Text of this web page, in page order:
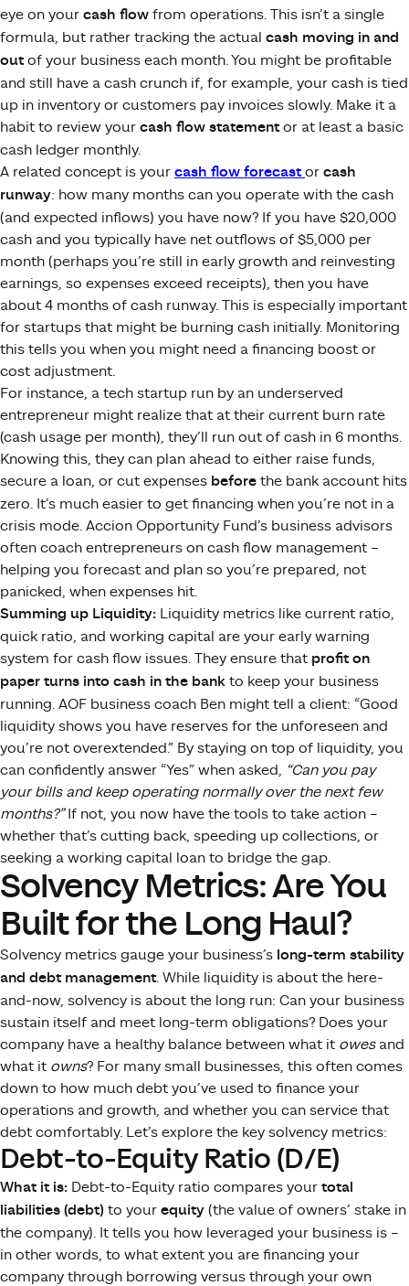
eye on your cash flow from operations. This isn’t a single
formula, but rather tracking the actual cash moving in and
outof your business each month. You might be profitable
and still have a cash crunch if, for example, your cash is tied
up in inventory or customers pay invoices slowly. Make it a
habit to review your cash flow statementor at least a basic
cash ledger monthly.
A related concept is your cash flow forecast or cash
runway: how many months can you operate with the cash
(and expected inflows) you have now? If you have $20,000
cash and you typically have net outflows of $5,000 per
month (perhaps you’re still in early growth and reinvesting
earnings, so expenses exceed receipts), then you have
about 4 months of cash runway. This is especially important
for startups that might be burning cash initially. Monitoring
this tells you when you might need a financing boost or
cost adjustment.
For instance, a tech startup run by an underserved
entrepreneur might realize that at their current burn rate
(cash usage per month), they’ll run out of cash in 6 months.
Knowing this, they can plan ahead to either raise funds,
secure a loan, or cut expenses before the bank account hits
zero. It’s much easier to get financing when you’re not in a
crisis mode. Accion Opportunity Fund’s business advisors
often coach entrepreneurs on cash flow management –
helping you forecast and plan so you’re prepared, not
panicked, when expenses hit.
Summing up Liquidity: Liquidity metrics like current ratio,
quick ratio, and working capital are your early warning
system for cash flow issues. They ensure that profit on
paper turns into cash in the bank to keep your business
running. AOF business coach Ben might tell a client: “Good
liquidity shows you have reserves for the unforeseen and
you’re not overextended​.” By staying on top of liquidity, you
can confidently answer “Yes” when asked, “Can you pay
your bills and keep operating normally over the next few
months?”If not, you now have the tools to take action –
whether that’s cutting back, speeding up collections, or
seeking a working capital loan to bridge the gap.
Solvency Metrics: Are You
Built for the Long Haul?
Solvency metrics gauge your business’s long-term stability
and debt management. While liquidity is about the here-
and-now, solvency is about the long run: Can your business
sustain itself and meet long-term obligations? Does your
company have a healthy balance between what it owesand
what it owns? For many small businesses, this often comes
down to how much debt you’ve used to finance your
operations and growth, and whether you can service that
debt comfortably. Let’s explore the key solvency metrics:
Debt-to-Equity Ratio (D/E)
What it is: Debt-to-Equity ratio compares your total
liabilities (debt) to your equity (the value of owners’ stake in
the company). It tells you how leveraged your business is –
in other words, to what extent you are financing your
company through borrowing versus through your own